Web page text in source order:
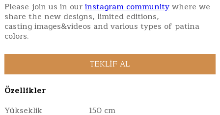
Please join us in ourinstagram communitywhere we
share the new designs, limited editions,
casting images&videos and various types of patina
colors.
Özellikler
Yükseklik
150 cm